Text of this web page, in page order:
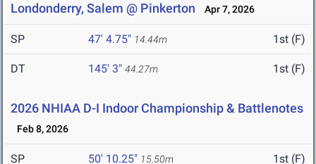
Londonderry, Salem @ Pinkerton Apr 7, 2026
SP 47' 4.75" 14.44m 1st (F)
DT 145' 3" 44.27m 1st (F)
2026 NHIAA D-I Indoor Championship & Battlenotes
Feb 8, 2026
SP 50' 10.25" 15.50m 1st (F)